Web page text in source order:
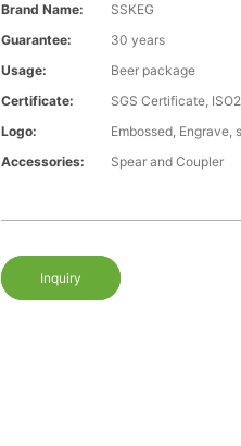
Brand Name:
SSKEG
Guarantee:
30 years
Usage:
Beer package
Certificate:
SGS Certificate,
Logo:
Embossed, Engrave,
Accessories:
Spear and Coupler
Inquiry